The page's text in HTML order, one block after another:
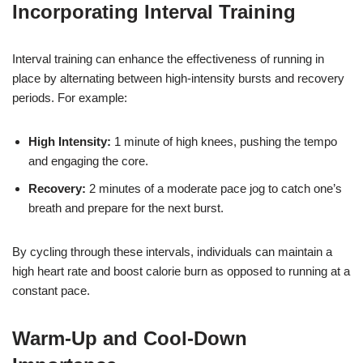
Incorporating Interval Training
Interval training can enhance the effectiveness of running in
place by alternating between high-intensity bursts and recovery
periods. For example:
High Intensity: 1 minute of high knees, pushing the tempo
and engaging the core.
Recovery: 2 minutes of a moderate pace jog to catch one’s
breath and prepare for the next burst.
By cycling through these intervals, individuals can maintain a
high heart rate and boost calorie burn as opposed to running at a
constant pace.
Warm-Up and Cool-Down